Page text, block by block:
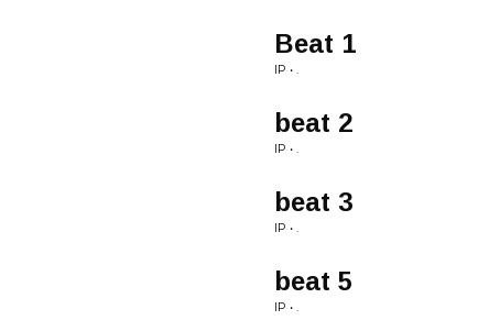
Beat 1
IP • .
beat 2
IP • .
beat 3
IP • .
beat 5
IP • .